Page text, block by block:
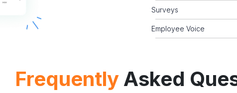
Surveys
Employee Voice
Frequently Asked